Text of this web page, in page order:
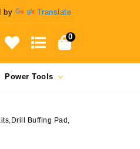
by Translate
0
Power Tools
Buffing Pad,